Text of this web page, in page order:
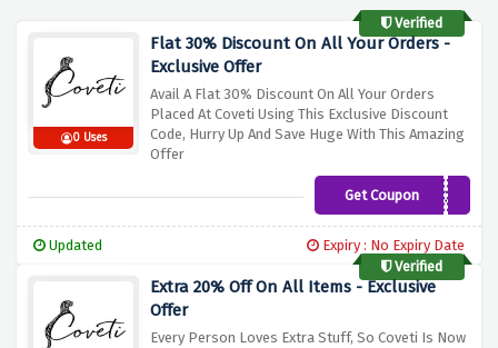
Verified
0 Uses
Flat 30% Discount On All Your Orders -
Exclusive Offer
Avail A Flat 30% Discount On All Your Orders
Placed At Coveti Using This Exclusive Discount
Code, Hurry Up And Save Huge With This Amazing
Offer
Get Coupon MY30
Updated
Expiry : No Expiry Date
Verified
Extra 20% Off On All Items - Exclusive
Offer
Every Person Loves Extra Stuff, So Coveti Is Now